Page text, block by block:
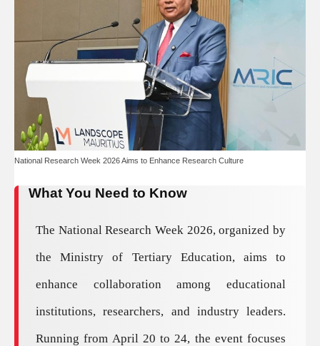
National Research Week 2026 Aims to Enhance Research Culture
What You Need to Know
The National Research Week 2026, organized by
the Ministry of Tertiary Education, aims to
enhance collaboration among educational
institutions, researchers, and industry leaders.
Running from April 20 to 24, the event focuses